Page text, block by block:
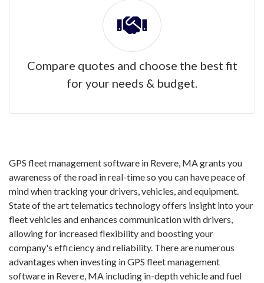
Compare quotes and choose the best fit
for your needs & budget.
GPS fleet management software in Revere, MA grants you
awareness of the road in real-time so you can have peace of
mind when tracking your drivers, vehicles, and equipment.
State of the art telematics technology offers insight into your
fleet vehicles and enhances communication with drivers,
allowing for increased flexibility and boosting your
company's efficiency and reliability. There are numerous
advantages when investing in GPS fleet management
software in Revere, MA including in-depth vehicle and fuel